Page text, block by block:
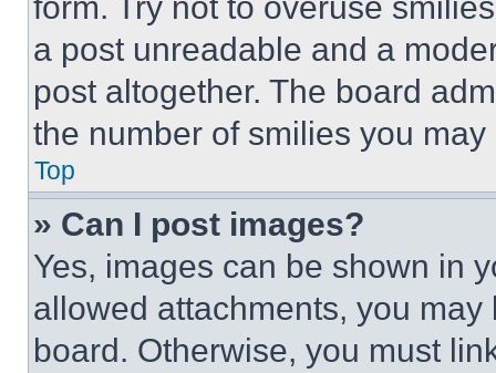
a post unreadable and a
post altogether. The board
the number of smilies you
Top
» Can I post images?
Yes, images can be shown in
allowed attachments, you
board. Otherwise, you must